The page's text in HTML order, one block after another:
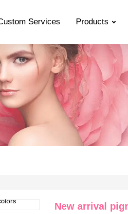
Services Products
New arrival